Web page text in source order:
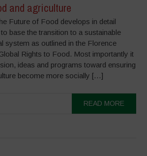
and agriculture
Future of Food develops in detail
base the transition to a sustainable
system as outlined in the Florence
Rights to Food. Most importantly it
ideas and programs toward ensuring
become more socially […]
READ MORE